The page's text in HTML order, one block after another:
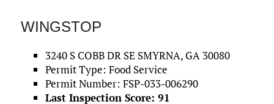
WINGSTOP
3240 S COBB DR SE SMYRNA, GA 30080
Permit Type: Food Service
Permit Number: FSP-033-006290
Last Inspection Score: 91